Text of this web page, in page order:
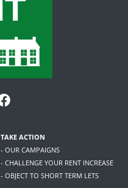
TAKE ACTION
- OUR CAMPAIGNS
- CHALLENGE YOUR RENT INCREASE
- OBJECT TO SHORT TERM LETS